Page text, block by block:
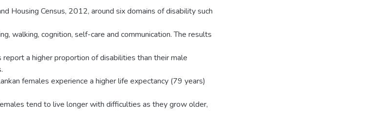
Housing Census, 2012, around six domains of disability such
walking, cognition, self-care and communication. The results
a higher proportion of disabilities than their male
females experience a higher life expectancy (79 years)
tend to live longer with difficulties as they grow older,